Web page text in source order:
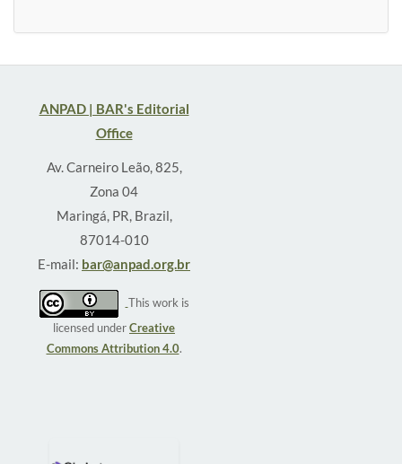
ANPAD | BAR's Editorial
Office
Av. Carneiro Leão, 825,
Zona 04
Maringá, PR, Brazil,
87014-010
E-mail: bar@anpad.org.br
This work is
licensed underCreative
Commons Attribution 4.0.